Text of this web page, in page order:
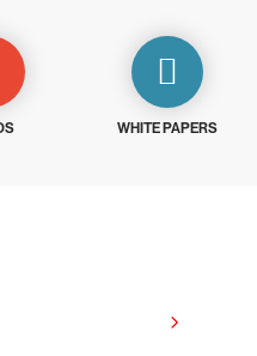
WHITE PAPERS